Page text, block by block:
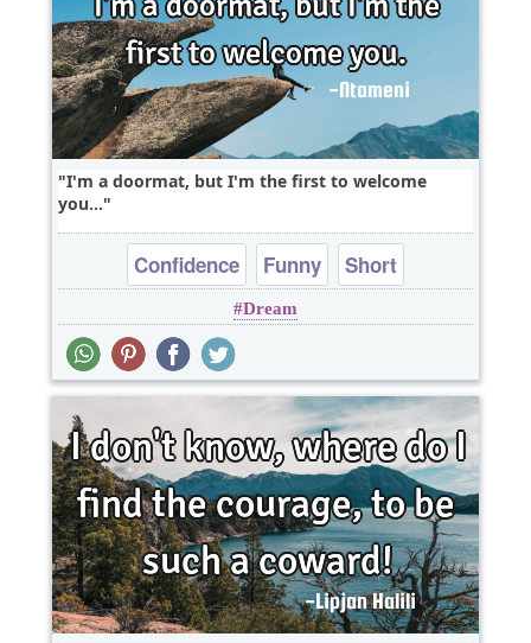
I'm a doormat, but I'm the first to welcome
you...
Confidence Funny Short
Dream